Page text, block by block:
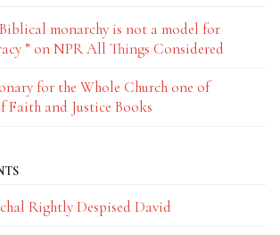
monarchy is not a model for
” on NPR All Things Considered
for the Whole Church one of
Faith and Justice Books
Rightly Despised David